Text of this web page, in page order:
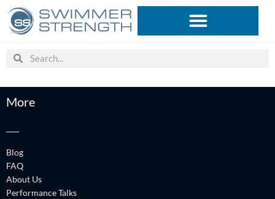
Skip
content
SearchSearch
More
Blog
FAQ
About Us
Performance Talks